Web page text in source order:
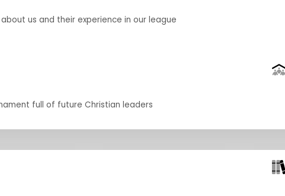
us and their experience in our league
full of future Christian leaders